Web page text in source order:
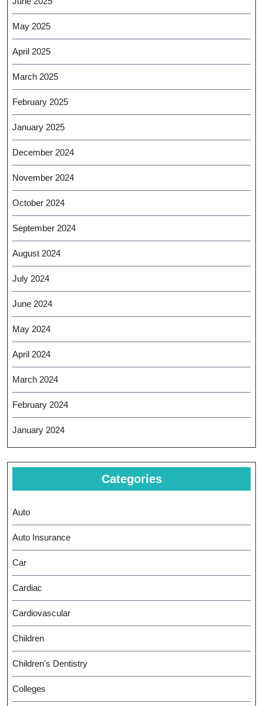
May 2025
April 2025
March 2025
February 2025
January 2025
December 2024
November 2024
October 2024
September 2024
August 2024
July 2024
June 2024
May 2024
April 2024
March 2024
February 2024
January 2024
Categories
Auto
Auto Insurance
Car
Cardiac
Cardiovascular
Children
Children's Dentistry
Colleges